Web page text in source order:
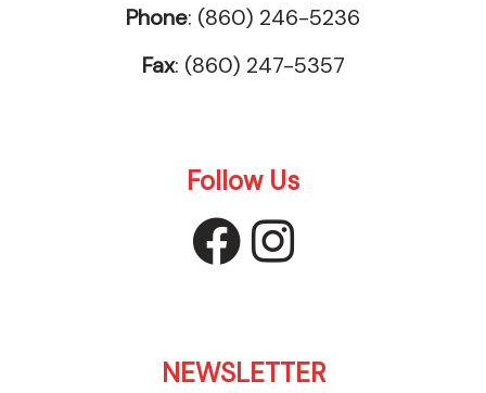
Phone: (860) 246-5236
Fax: (860) 247-5357
Follow Us
facebook
NEWSLETTER